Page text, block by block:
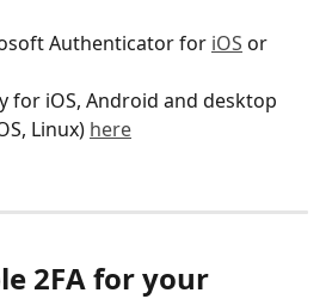
Authenticator for iOS or
for iOS, Android and desktop
Linux) here
2FA for your